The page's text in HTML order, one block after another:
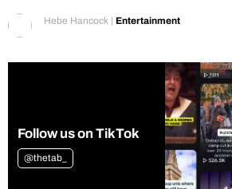
Hebe Hancock | Entertainment
Follow us on TikTok
@thetab_